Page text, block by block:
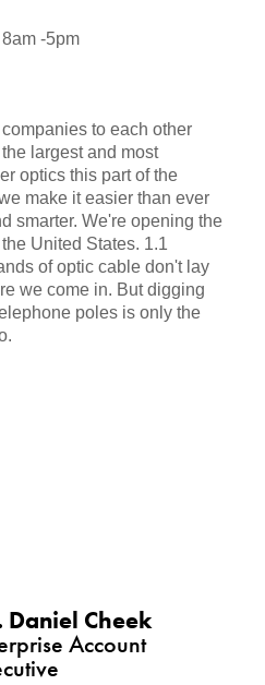
-5pm
to each other
largest and most
optics this part of the
make it easier than ever
smarter. We're opening the
United States. 1.1
of optic cable don't lay
we come in. But digging
poles is only the
Daniel Cheek
Account